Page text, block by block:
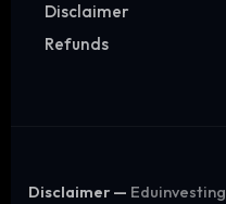
Disclaimer
Refunds
Disclaimer —